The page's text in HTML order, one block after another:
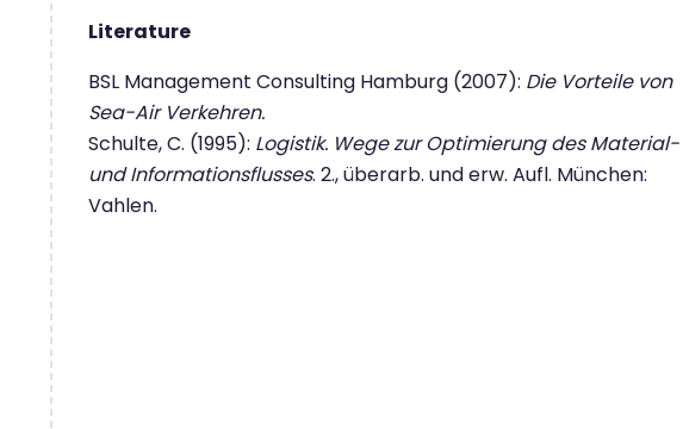
Literature
BSL Management Consulting Hamburg (2007): Die Vorteile von
Sea-Air Verkehren.
Schulte, C. (1995): Logistik. Wege zur Optimierung des Material-
und Informationsflusses. 2., überarb. und erw. Aufl. München:
Vahlen.